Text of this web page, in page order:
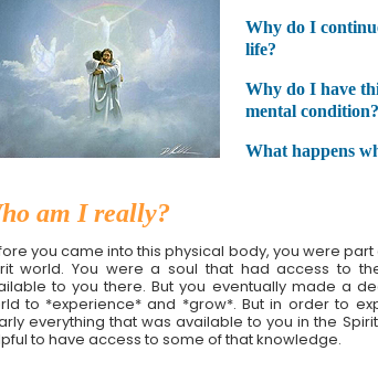
Why do I
life?
Why do I have
mental condition?
What happens
am I really?
you came into this physical body, you were
world. You were a soul that had access to
to you there. But you eventually made a
to *experience* and *grow*. But in order to
everything that was available to you in the
to have access to some of that knowledge.